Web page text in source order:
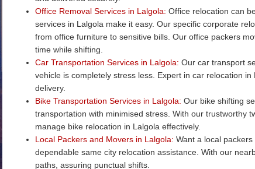
Office Removal Services in Lalgola: Office relocation can
services in Lalgola make it easy. Our specific corporate
from office furniture to sensitive bills. Our office packers
time while shifting.
Car Transportation Services in Lalgola: Our car transport
vehicle is completely stress less. Expert in car relocation
delivery.
Bike Transportation Services in Lalgola: Our bike shifting
transportation with minimised stress. With our trustworthy
manage bike relocation in Lalgola effectively.
Local Packers and Movers in Lalgola: Want a local
dependable same city relocation assistance. With our
paths, assuring punctual shifts.